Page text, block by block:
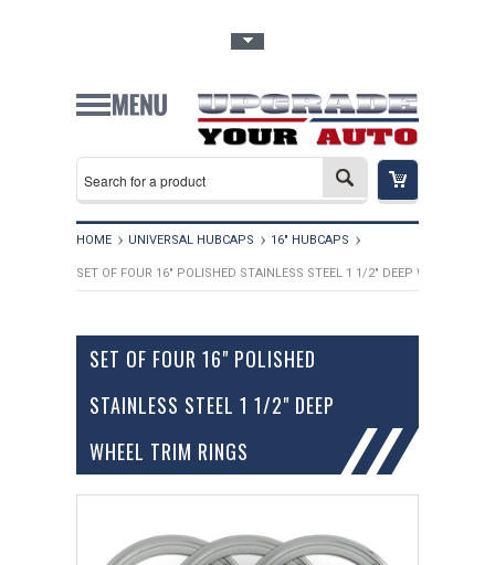
HOME UNIVERSAL HUBCAPS 16" HUBCAPS
SET OF FOUR 16" POLISHED STAINLESS STEEL 1 1/2" DEEP WHEEL TRIM
SET OF FOUR 16" POLISHED
STAINLESS STEEL 1 1/2" DEEP
WHEEL TRIM RINGS